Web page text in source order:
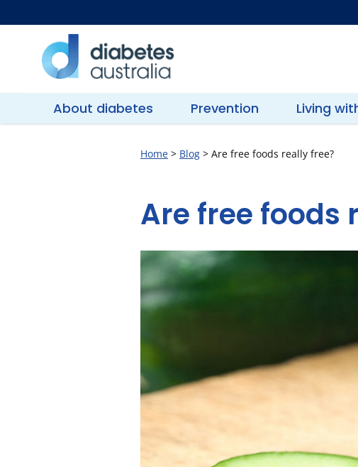
to
content
Diabetes
About diabetes Prevention Living
Home > Blog > Are free foods really free?
Are free foods